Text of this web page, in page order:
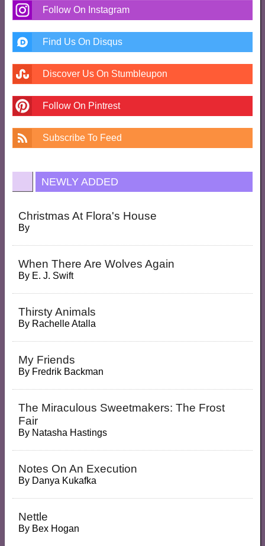
Follow On Instagram
Find Us On Disqus
Discover Us On Stumbleupon
Follow On Pintrest
Subscribe To Feed
NEWLY ADDED
Christmas At Flora's House
By
When There Are Wolves Again
By E. J. Swift
Thirsty Animals
By Rachelle Atalla
My Friends
By Fredrik Backman
The Miraculous Sweetmakers: The Frost
Fair
By Natasha Hastings
Notes On An Execution
By Danya Kukafka
Nettle
By Bex Hogan